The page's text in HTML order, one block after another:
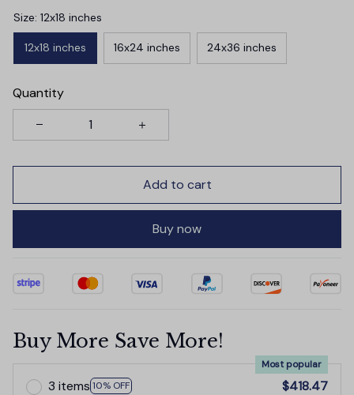
Size: 12x18 inches
12x18 inches 16x24 inches 24x36 inches
Quantity
Add to cart
Buy now
Buy More Save More!
3 items 10% OFF
Most popular
$418.47